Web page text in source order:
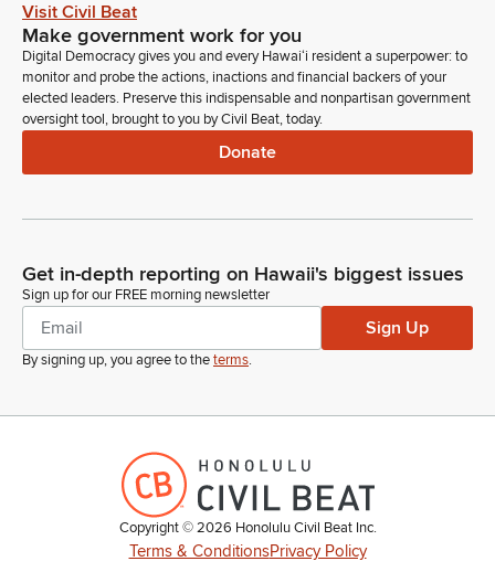
Visit Civil Beat
Make government work for you
Digital Democracy gives you and every Hawaiʻi resident a superpower: to
monitor and probe the actions, inactions and financial backers of your
elected leaders. Preserve this indispensable and nonpartisan government
oversight tool, brought to you by Civil Beat, today.
Donate
Get in-depth reporting on Hawaii's biggest issues
Sign up for our FREE morning newsletter
Sign Up
By signing up, you agree to theterms.
Copyright ©2026 Honolulu Civil Beat Inc.
Terms & ConditionsPrivacy Policy